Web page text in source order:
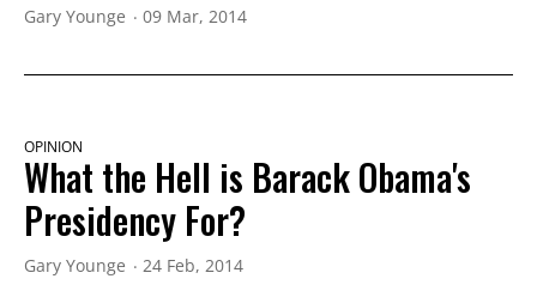
Gary Younge 09 Mar, 2014
OPINION
What the Hell is Barack Obama's
Presidency For?
Gary Younge 24 Feb, 2014